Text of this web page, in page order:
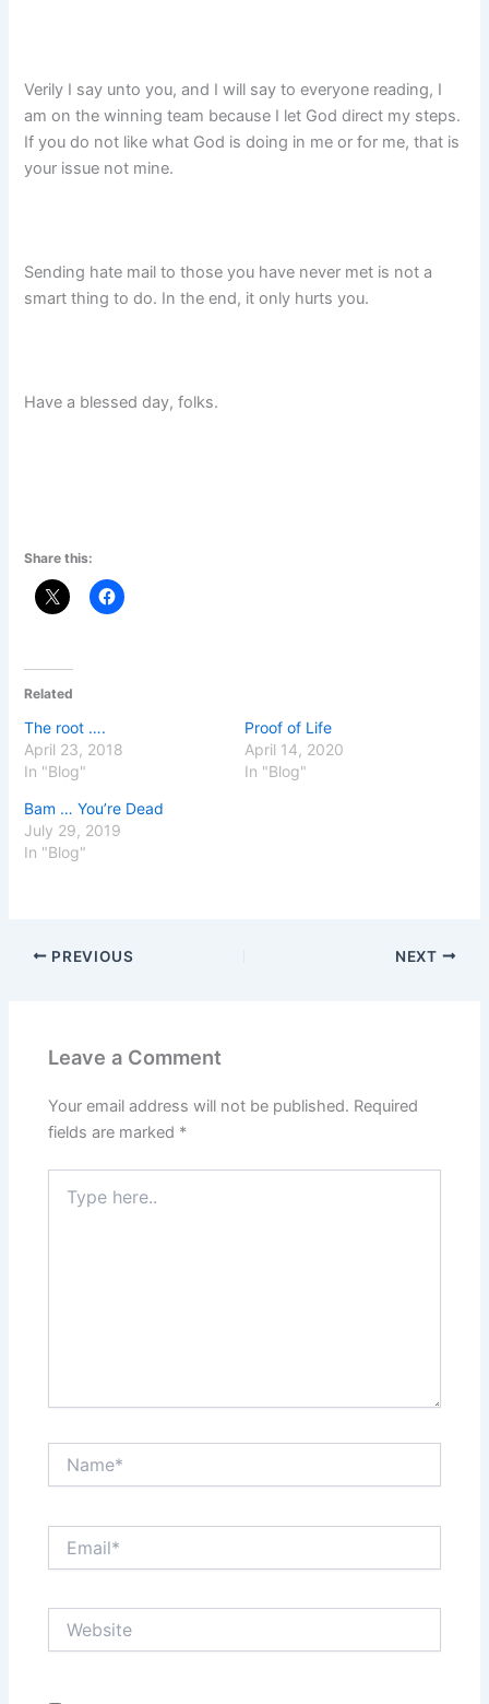
Verily I say unto you, and I will say to everyone reading, I
am on the winning team because I let God direct my steps.
If you do not like what God is doing in me or for me, that is
your issue not mine.
Sending hate mail to those you have never met is not a
smart thing to do. In the end, it only hurts you.
Have a blessed day, folks.
Share this:
Related
The root ….
April 23, 2018
In "Blog"
Proof of Life
April 14, 2020
In "Blog"
Bam … You’re Dead
July 29, 2019
In "Blog"
PREVIOUS NEXT
Leave a Comment
Your email address will not be published. Required
fields are marked *
here..